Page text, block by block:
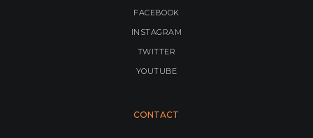
FACEBOOK
INSTAGRAM
TWITTER
YOUTUBE
CONTACT